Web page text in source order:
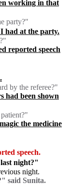
working in that
party?"
had at the party.
reported speech
by the referee?"
had been shown
the medicine
speech.
night?"
night.
said Sunita.